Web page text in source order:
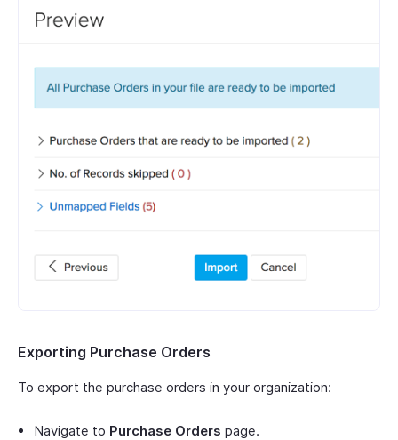
Exporting Purchase Orders
To export the purchase orders in your organization:
Navigate to Purchase Orders page.